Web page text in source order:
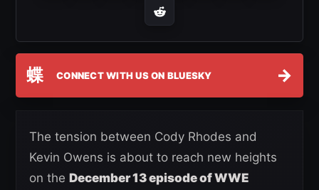
蝶 CONNECT WITH US ON BLUESKY →
The tension between Cody Rhodes and
Kevin Owens is about to reach new heights
on the December 13 episode of WWE